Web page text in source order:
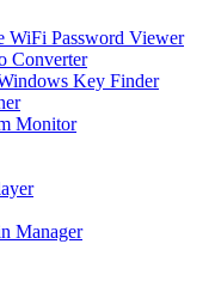
WiFi Password Viewer
Converter
Key Finder
Monitor
Manager